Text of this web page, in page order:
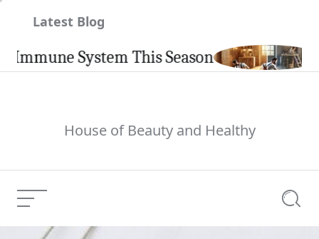
Latest Blog
System This Season
House of Beauty and Healthy
Menu